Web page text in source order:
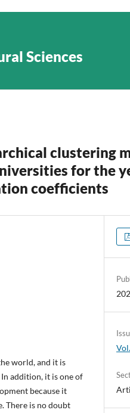
Sciences
clustering
for the
coefficients
world, and it is
addition, it is one of
because it
There is no doubt